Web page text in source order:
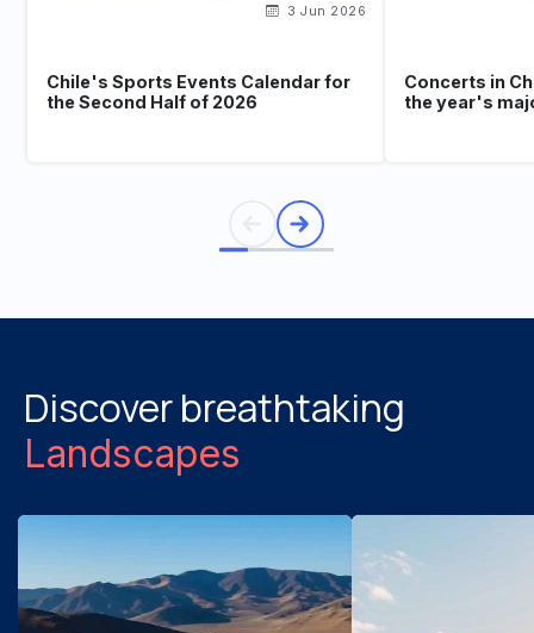
3 Jun 2026
Chile's Sports Events Calendar for
the Second Half of 2026
Concerts in
the year's
Discover breathtaking
Landscapes